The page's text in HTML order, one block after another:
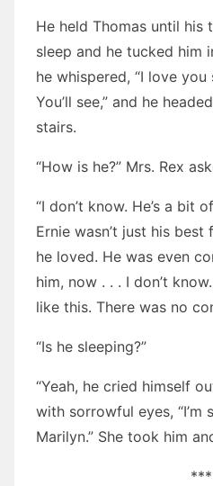
He held Thomas until his
sleep and he tucked him
he whispered, “I love you
You’ll see,” and he
stairs.
“How is he?” Mrs. Rex
“I don’t know. He’s a bit
Ernie wasn’t just his
he loved. He was even
him, now . . . I don’t
like this. There was no
“Is he sleeping?”
“Yeah, he cried himself
with sorrowful eyes, “I’m
Marilyn.” She took him
***